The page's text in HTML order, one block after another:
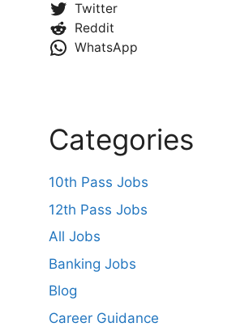
Twitter
Reddit
WhatsApp
Categories
10th Pass Jobs
12th Pass Jobs
All Jobs
Banking Jobs
Blog
Career Guidance